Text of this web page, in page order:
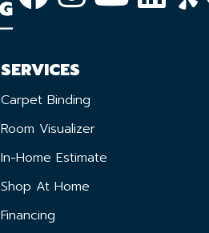
SERVICES
Carpet Binding
Room Visualizer
In-Home Estimate
Shop At Home
Financing